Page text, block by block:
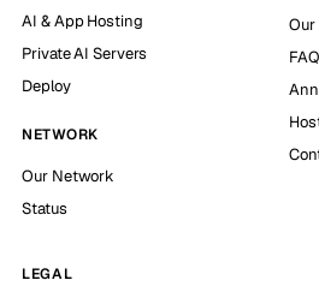
AI & App Hosting
Private AI Servers
Deploy
NETWORK
Our Network
Status
Our
FAQ
LEGAL